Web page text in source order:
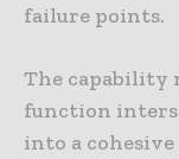
failure points.
The capability
function
into a